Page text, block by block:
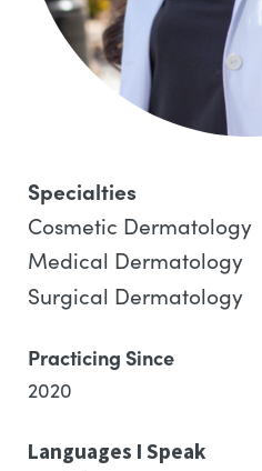
Specialties
Cosmetic Dermatology
Medical Dermatology
Surgical Dermatology
Practicing Since
2020
Languages I Speak